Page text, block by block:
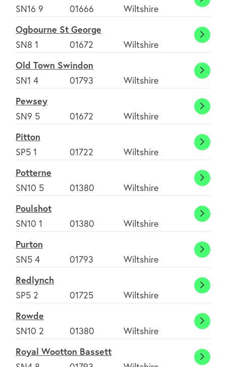
SN16 9
01666 Wiltshire
Ogbourne St George
SN8 1
01672 Wiltshire
Old Town Swindon
SN1 4
01793 Wiltshire
Old
Pewsey
SN9 5
01672 Wiltshire
Pitton
SP5 1
01722 Wiltshire
Pitton
Potterne
SN10 5
01380 Wiltshire
Poulshot
SN10 1
01380 Wiltshire
Purton
SN5 4
01793 Wiltshire
Redlynch
SP5 2
01725 Wiltshire
Rowde
SN10 2
01380 Wiltshire
Royal Wootton Bassett
Royal